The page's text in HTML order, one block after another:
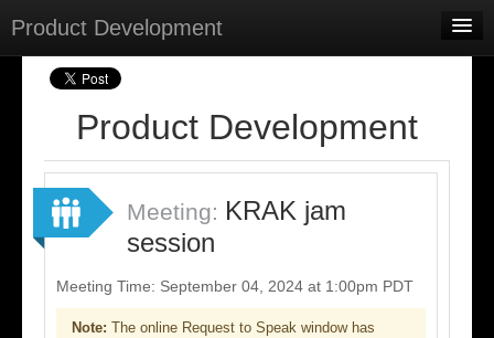
Product Development
Home
Meetings
Select Language▼
Sign In
Sign Up
Product Development
Meeting: KRAK jam
session
Meeting Time: September 04, 2024 at 1:00pm PDT
Note: The online Request to Speak window has